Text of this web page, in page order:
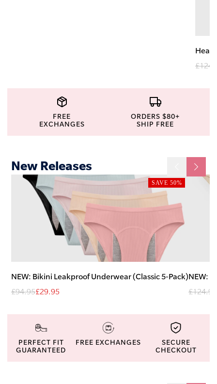
FREE
EXCHANGES
ORDERS $80+
SHIP FREE
New Releases
SAVE 50%
NEW: Bikini Leakproof Underwear (Classic 5-Pack)
£94.95£29.95
NEW:
£124.95
PERFECT FIT
GUARANTEED
FREE EXCHANGES
SECURE
CHECKOUT